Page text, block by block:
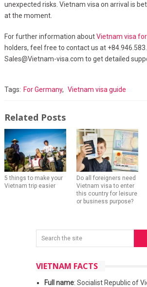
unexpected risks. Vietnam visa on arrival is
at the moment.
For further information aboutVietnam visa
holders, feel free to contact us at
Sales@Vietnam-visa.com to get detailed
Tags: For Germany, Vietnam visa guide
Related Posts
5 things to make your
Vietnam trip easier
Do all foreigners need
Vietnam visa to enter
this country for leisure
or business purpose?
VIETNAM FACTS
Full name: Socialist Republic of